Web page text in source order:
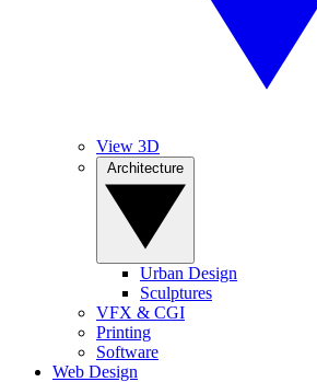
View 3D
Urban Design
Sculptures
VFX & CGI
Printing
Software
Web Design